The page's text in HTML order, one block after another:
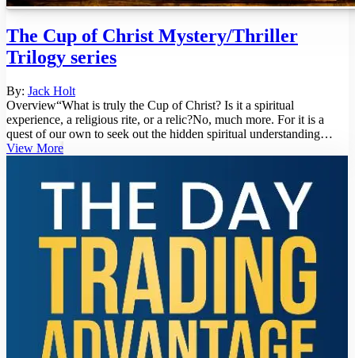
The Cup of Christ Mystery/Thriller
Trilogy series
By: Jack Holt
Overview“What is truly the Cup of Christ? Is it a spiritual
experience, a religious rite, or a relic?No, much more. For it is a
quest of our own to seek out the hidden spiritual understanding
inside...
View More